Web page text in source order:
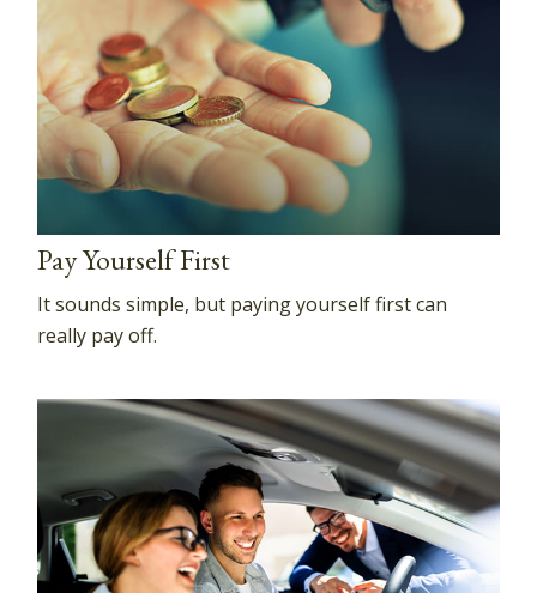
Pay Yourself First
It sounds simple, but paying yourself first can
really pay off.